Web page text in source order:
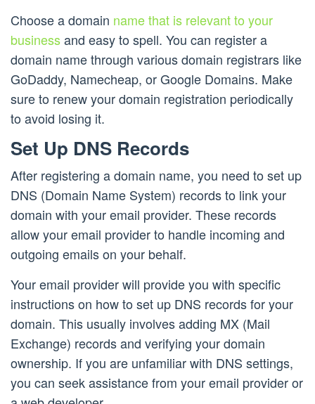
Choose a domain name that is relevant to your
businessand easy to spell. You can register a
domain name through various domain registrars like
GoDaddy, Namecheap, or Google Domains. Make
sure to renew your domain registration periodically
to avoid losing it.
Set Up DNS Records
After registering a domain name, you need to set up
DNS (Domain Name System) records to link your
domain with your email provider. These records
allow your email provider to handle incoming and
outgoing emails on your behalf.
Your email provider will provide you with specific
instructions on how to set up DNS records for your
domain. This usually involves adding MX (Mail
Exchange) records and verifying your domain
ownership. If you are unfamiliar with DNS settings,
you can seek assistance from your email provider or